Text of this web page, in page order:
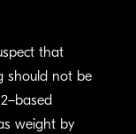
that
should not be
weight by